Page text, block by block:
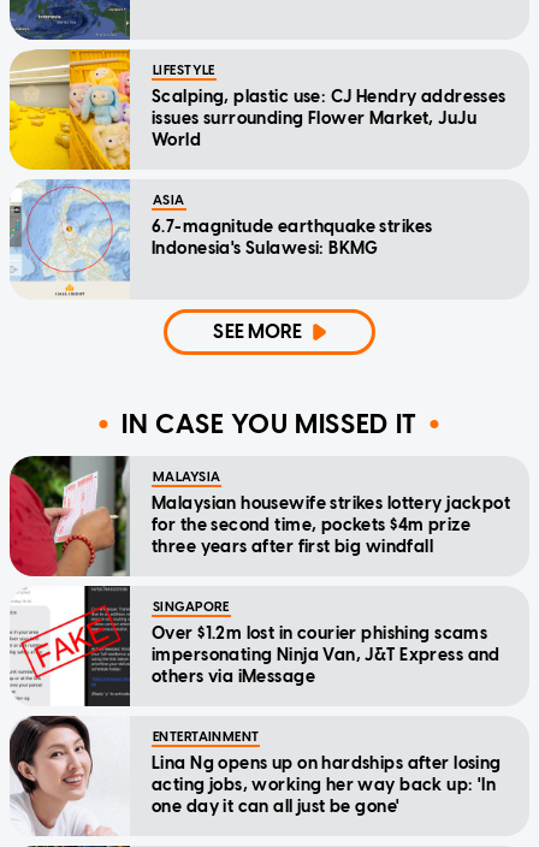
LIFESTYLE
Scalping, plastic use: CJ Hendry addresses
issues surrounding Flower Market, JuJu
World
ASIA
6.7-magnitude earthquake strikes
Indonesia's Sulawesi: BKMG
SEE MORE
IN CASE YOU MISSED IT
MALAYSIA
Malaysian housewife strikes lottery jackpot
for the second time, pockets $4m prize
three years after first big windfall
SINGAPORE
Over $1.2m lost in courier phishing scams
impersonating Ninja Van, J&T Express and
others via iMessage
ENTERTAINMENT
Lina Ng opens up on hardships after losing
acting jobs, working her way back up: 'In
one day it can all just be gone'